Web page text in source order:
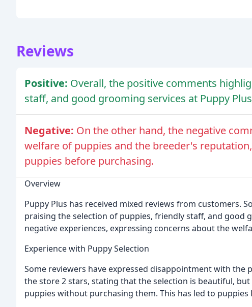
Reviews
Positive: Overall, the positive comments
staff, and good grooming services at Puppy
Negative: On the other hand, the negative
welfare of puppies and the breeder's
puppies before purchasing.
Overview
Puppy Plus has received mixed reviews from customers.
praising the selection of puppies, friendly staff, and good
negative experiences, expressing concerns about the
Experience with Puppy Selection
Some reviewers have expressed disappointment with the
the store 2 stars, stating that the selection is beautiful,
puppies without purchasing them. This has led to puppies